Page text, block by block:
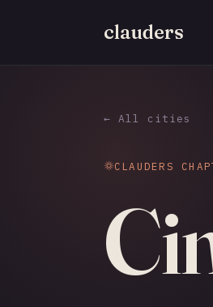
clauders
← All cities
CLAUDERS